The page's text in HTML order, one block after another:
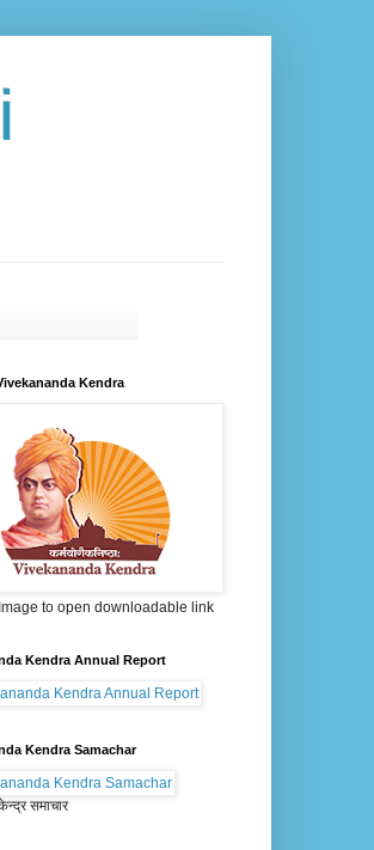
Kendra
to open downloadable link
Kendra Annual Report
Kendra Samachar
समाचार